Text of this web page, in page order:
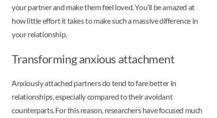
your partner and make them feel loved. You’ll be amazed at
how little effort it takes to make such a massive difference in
your relationship.
Transforming anxious attachment
Anxiously attached partners do tend to fare better in
relationships, especially compared to their avoidant
counterparts. For this reason, researchers have focused much